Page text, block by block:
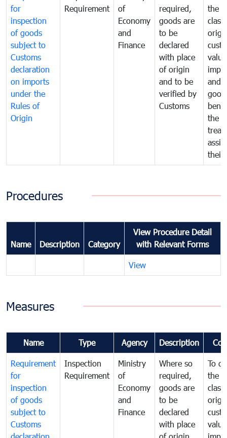
for
inspection
of goods
subject to
Customs
declaration
on imports
under the
Rules of
Origin
Requirement
of
Economy
and
Finance
required,
goods are
to be
declared
with place
of origin
and to be
verified by
Customs
the
and
the
their
Procedures
Name Description Category
View Procedure Detail
with Relevant Forms
View
Measures
Name Type Agency Description
Requirement
for
inspection
of goods
subject to
Customs
Inspection
Requirement
Ministry
of
Economy
and
Finance
Where so
required,
goods are
to be
declared
with place
To
the